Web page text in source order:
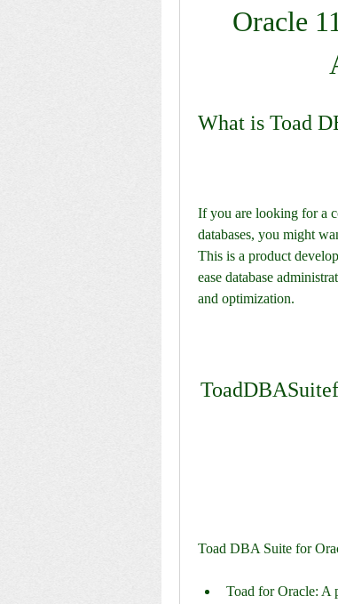
Oracle
What is Toad
If you are looking for a
databases, you might
This is a product
ease database
and optimization.
Toad DBA Suite for
Toad for Oracle: A